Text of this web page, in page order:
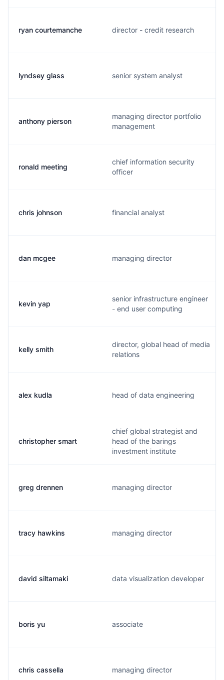
ryan courtemanche director - credit research
lyndsey glass senior system analyst
anthony pierson
managing director portfolio
management
ronald meeting
chief information security
officer
chris johnson financial analyst
dan mcgee managing director
kevin yap
senior infrastructure engineer
- end user computing
kelly smith
director, global head of media
relations
alex kudla head of data engineering
christopher smart
chief global strategist and
head of the barings
investment institute
greg drennen managing director
tracy hawkins managing director
david siltamaki data visualization developer
boris yu associate
chris cassella managing director